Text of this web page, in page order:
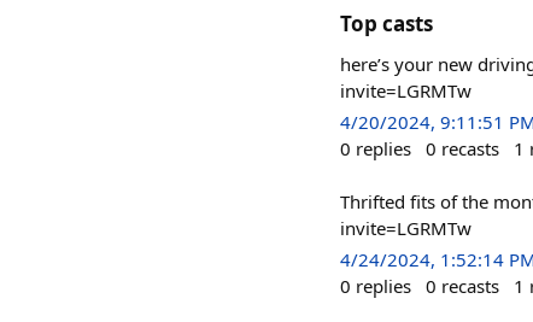
Top casts
here’s your new
invite=LGRMTw
4/20/2024, 9:11:51
0 replies 0 recasts 1
Thrifted fits of the
invite=LGRMTw
4/24/2024, 1:52:14
0 replies 0 recasts 1